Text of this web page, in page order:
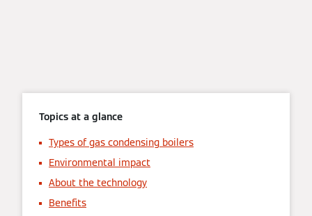
Topics at a glance
Types of gas condensing boilers
Environmental impact
About the technology
Benefits